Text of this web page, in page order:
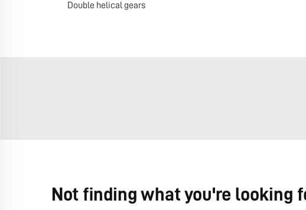
Double helical gears
Not finding what you're looking